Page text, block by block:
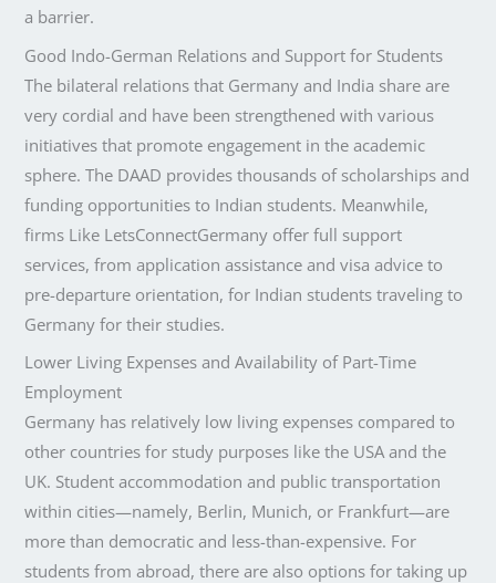
a barrier.
Good Indo-German Relations and Support for Students
The bilateral relations that Germany and India share are
very cordial and have been strengthened with various
initiatives that promote engagement in the academic
sphere. The DAAD provides thousands of scholarships and
funding opportunities to Indian students. Meanwhile,
firms Like LetsConnectGermany offer full support
services, from application assistance and visa advice to
pre-departure orientation, for Indian students traveling to
Germany for their studies.
Lower Living Expenses and Availability of Part-Time
Employment
Germany has relatively low living expenses compared to
other countries for study purposes like the USA and the
UK. Student accommodation and public transportation
within cities—namely, Berlin, Munich, or Frankfurt—are
more than democratic and less-than-expensive. For
students from abroad, there are also options for taking up